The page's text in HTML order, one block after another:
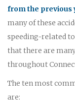
from the previous
many of these
speeding-related
that there are
throughout
The ten most
are: